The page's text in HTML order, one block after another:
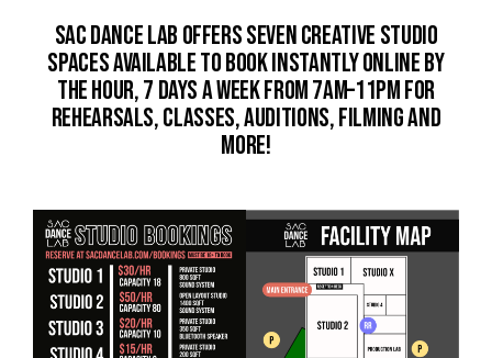
Sac Dance Lab offers SEVEN creative studio
spaces available to book instantly online by
the hour, 7 days a week from 7AM–11PM for
rehearsals, classes, auditions, filming and
more!